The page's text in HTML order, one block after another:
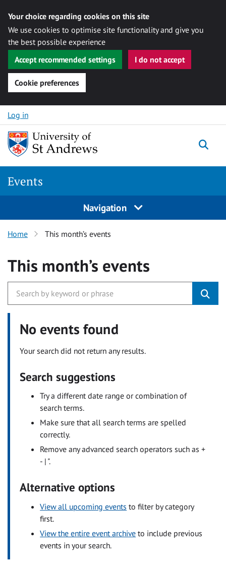
Your choice regarding cookies on this site
We use cookies to optimise site functionality and give you
the best possible experience
Accept recommended settings
I do not accept
Cookie preferences
Skip to content
Log in
Events
Navigation
Home This month’s events
This month’s events
No events found
Your search did not return any results.
Search suggestions
Try a different date range or combination of
search terms.
Make sure that all search terms are spelled
correctly.
Remove any advanced search operators such as +
- | ".
Alternative options
View all upcoming events to filter by category
first.
View the entire event archive to include previous
events in your search.